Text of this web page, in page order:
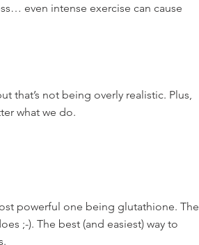
even intense exercise can cause
that’s not being overly realistic. Plus,
what we do.
powerful one being glutathione. The
;-). The best (and easiest) way to